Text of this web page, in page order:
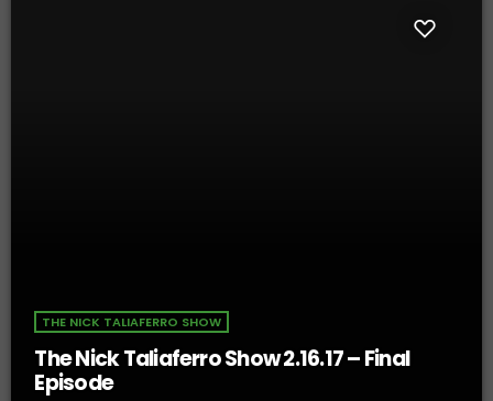
THE NICK TALIAFERRO SHOW
The Nick Taliaferro Show 2.16.17 – Final
Episode